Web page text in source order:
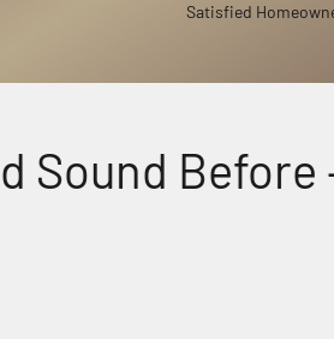
Satisfied
Sound Before